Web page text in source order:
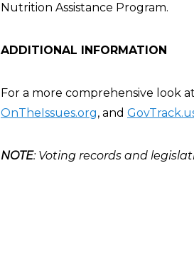
Nutrition Assistance Program.
ADDITIONAL INFORMATION
For a more comprehensive look
OnTheIssues.org, and
NOTE: Voting records and